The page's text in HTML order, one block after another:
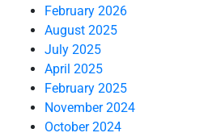
February 2026
August 2025
July 2025
April 2025
February 2025
November 2024
October 2024